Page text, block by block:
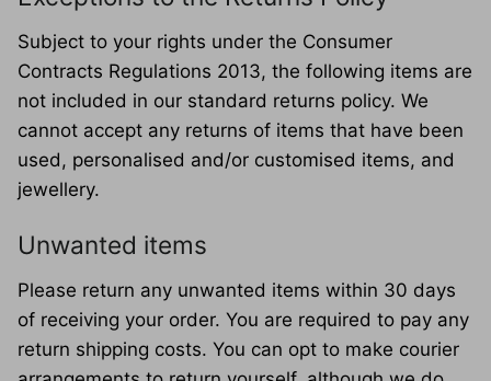
Subject to your rights under the Consumer
Contracts Regulations 2013, the following items are
not included in our standard returns policy. We
cannot accept any returns of items that have been
used, personalised and/or customised items, and
jewellery.
Unwanted items
Please return any unwanted items within 30 days
of receiving your order. You are required to pay any
return shipping costs. You can opt to make courier